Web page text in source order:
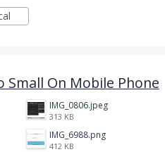
Small On Mobile Phone
IMG_0806.jpeg
313 KB
IMG_6988.png
412 KB